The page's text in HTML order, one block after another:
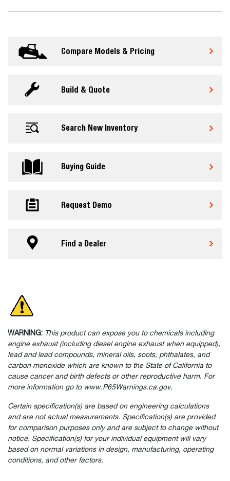
Compare Models & Pricing
Build & Quote
Search New Inventory
Buying Guide
Request Demo
Find a Dealer
WARNING: This product can expose you to chemicals including
engine exhaust (including diesel engine exhaust when equipped),
lead and lead compounds, mineral oils, soots, phthalates, and
carbon monoxide which are known to the State of California to
cause cancer and birth defects or other reproductive harm. For
more information go to www.P65Warnings.ca.gov.
Certain specification(s) are based on engineering calculations
and are not actual measurements. Specification(s) are provided
for comparison purposes only and are subject to change without
notice. Specification(s) for your individual equipment will vary
based on normal variations in design, manufacturing, operating
conditions, and other factors.